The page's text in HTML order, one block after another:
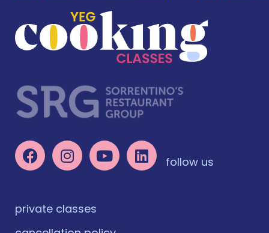
follow us
private classes